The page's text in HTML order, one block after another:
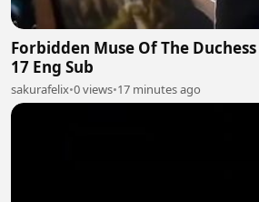
Forbidden Muse Of The
17 Eng Sub
sakurafelix•0 views•17 minutes ago